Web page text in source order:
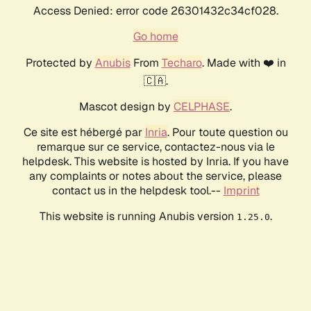
Access Denied: error code 26301432c34cf028.
Go home
Protected by AnubisFrom Techaro. Made with ❤️ in
🇨🇦.
Mascot design by CELPHASE.
Ce site est hébergé par Inria. Pour toute question ou
remarque sur ce service, contactez-nous via le
helpdesk. This website is hosted by Inria. If you have
any complaints or notes about the service, please
contact us in the helpdesk tool.-- Imprint
This website is running Anubis version 1.25.0.